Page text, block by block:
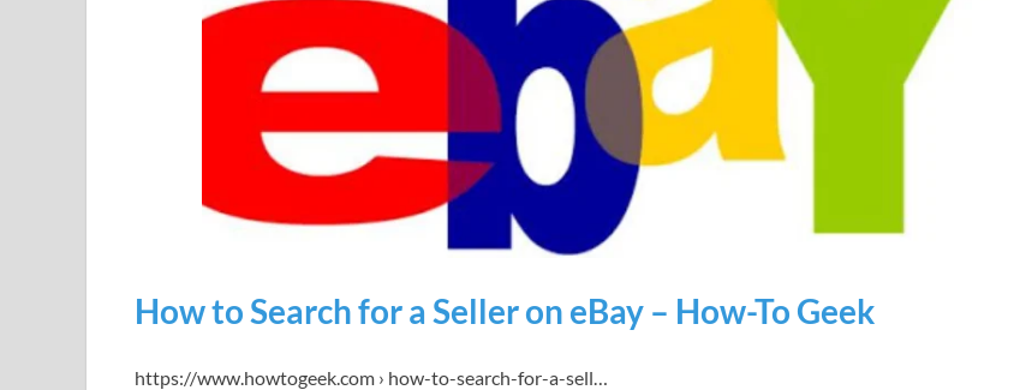
How to Search for a Seller on eBay – How-To Geek
https://www.howtogeek.com › how-to-search-for-a-sell…